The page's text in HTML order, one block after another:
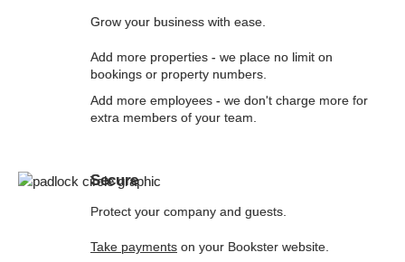
Grow your business with ease.
Add more properties - we place no limit on
bookings or property numbers.
Add more employees - we don't charge more for
extra members of your team.
Secure
Protect your company and guests.
Take payments on your Bookster website.